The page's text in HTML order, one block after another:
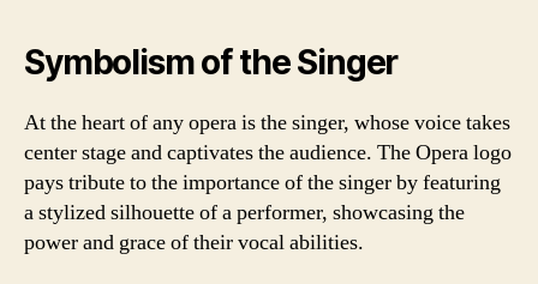
Symbolism of the Singer
At the heart of any opera is the singer, whose voice takes
center stage and captivates the audience. The Opera logo
pays tribute to the importance of the singer by featuring
a stylized silhouette of a performer, showcasing the
power and grace of their vocal abilities.